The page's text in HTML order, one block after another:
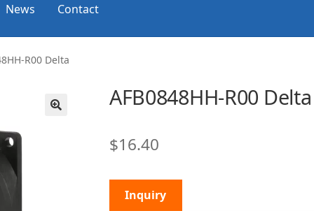
News Contact
R00 Delta
AFB0848HH-R00 Delta
$16.40
Inquiry